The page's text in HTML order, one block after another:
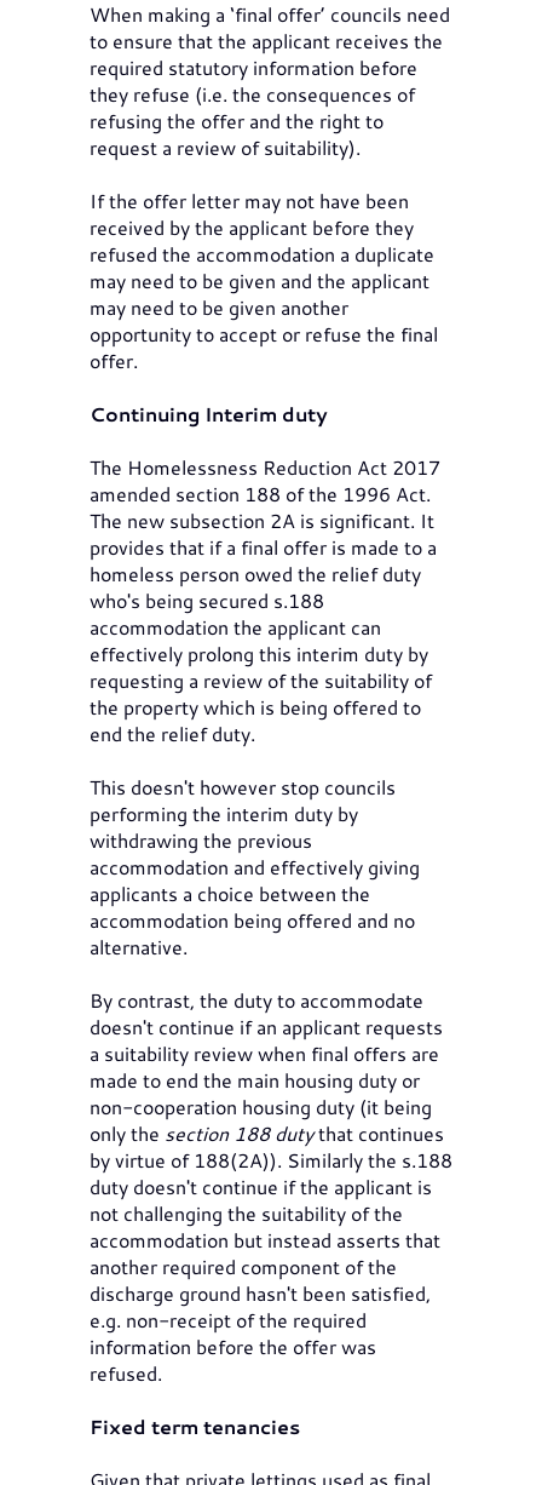
When making a ‘final offer’ councils need
to ensure that the applicant receives the
required statutory information before
they refuse (i.e. the consequences of
refusing the offer and the right to
request a review of suitability).
If the offer letter may not have been
received by the applicant before they
refused the accommodation a duplicate
may need to be given and the applicant
may need to be given another
opportunity to accept or refuse the final
offer.
Continuing Interim duty
The Homelessness Reduction Act 2017
amended section 188 of the 1996 Act.
The new subsection 2A is significant. It
provides that if a final offer is made to a
homeless person owed the relief duty
who's being secured s.188
accommodation the applicant can
effectively prolong this interim duty by
requesting a review of the suitability of
the property which is being offered to
end the relief duty.
This doesn't however stop councils
performing the interim duty by
withdrawing the previous
accommodation and effectively giving
applicants a choice between the
accommodation being offered and no
alternative.
By contrast, the duty to accommodate
doesn't continue if an applicant requests
a suitability review when final offers are
made to end the main housing duty or
non-cooperation housing duty (it being
only the section 188 dutythat continues
by virtue of 188(2A)). Similarly the s.188
duty doesn't continue if the applicant is
not challenging the suitability of the
accommodation but instead asserts that
another required component of the
discharge ground hasn't been satisfied,
e.g. non-receipt of the required
information before the offer was
refused.
Fixed term tenancies
Given that private lettings used as final